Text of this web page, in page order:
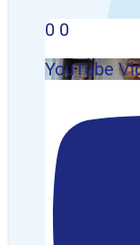
0 0
YouTube